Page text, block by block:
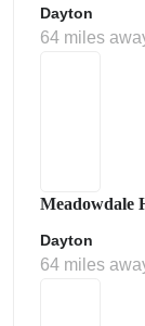
Dayton
64 miles
Meadowdale
Dayton
64 miles